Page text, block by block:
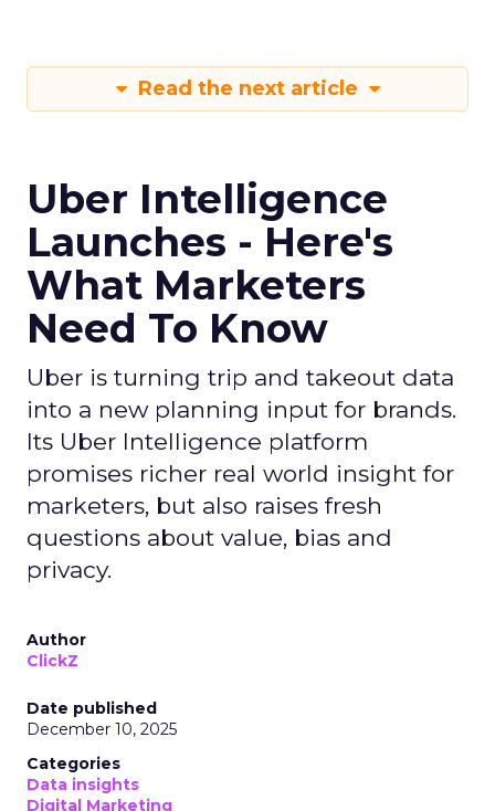
Read the next article
Uber Intelligence
Launches - Here's
What Marketers
Need To Know
Uber is turning trip and takeout data
into a new planning input for brands.
Its Uber Intelligence platform
promises richer real world insight for
marketers, but also raises fresh
questions about value, bias and
privacy.
Author
ClickZ
Date published
December 10, 2025
Categories
Data insights
Digital Marketing